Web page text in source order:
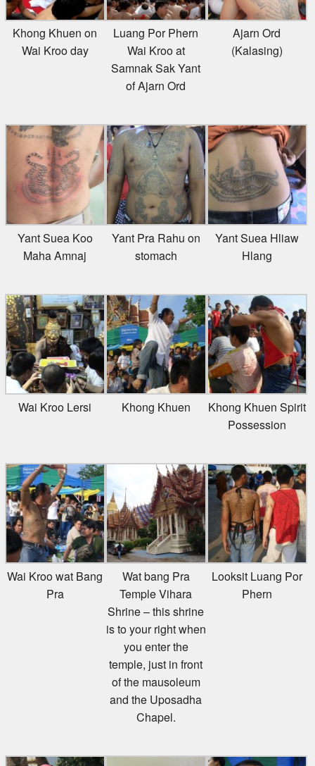
Khong Khuen on
Wai Kroo day
Luang Por Phern
Wai Kroo at
Samnak Sak Yant
of Ajarn Ord
Ajarn Ord
(Kalasing)
Yant Suea Koo
Maha Amnaj
Yant Pra Rahu on
stomach
Yant Suea Hliaw
Hlang
Wai Kroo Lersi Khong Khuen
Khong Khuen Spirit
Possession
Wai Kroo wat Bang
Pra
Wat bang Pra
Temple Vihara
Shrine – this shrine
is to your right when
you enter the
temple, just in front
of the mausoleum
and the Uposadha
Chapel.
Looksit Luang Por
Phern